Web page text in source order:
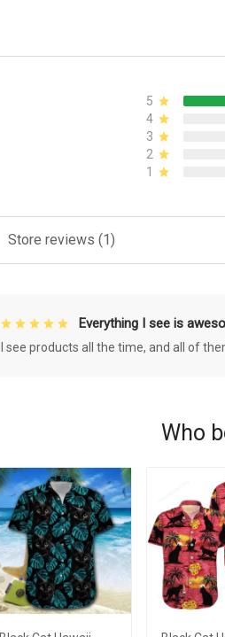
5
4
3
2
1
Store reviews (1)
Everything I see is
I see products all the time, and all of
Who